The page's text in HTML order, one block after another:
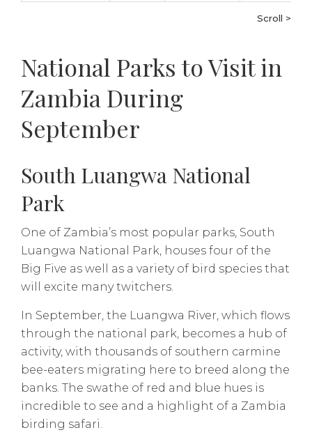
Scroll >
National Parks to Visit in
Zambia During
September
South Luangwa National
Park
One of Zambia’s most popular parks, South
Luangwa National Park, houses four of the
Big Five as well as a variety of bird species that
will excite many twitchers.
In September, the Luangwa River, which flows
through the national park, becomes a hub of
activity, with thousands of southern carmine
bee-eaters migrating here to breed along the
banks. The swathe of red and blue hues is
incredible to see and a highlight of a Zambia
birding safari.